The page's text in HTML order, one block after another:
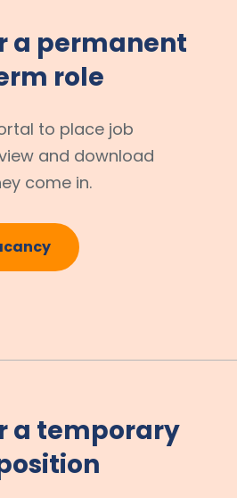
a permanent
role
to place job
and download
come in.
a temporary